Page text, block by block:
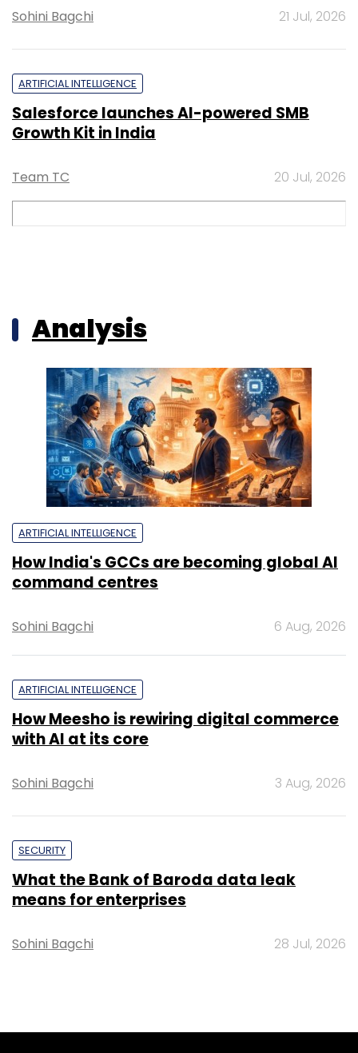
Sohini Bagchi 21 Jul, 2026
ARTIFICIAL INTELLIGENCE
Salesforce launches AI-powered SMB
Growth Kit in India
Team TC 20 Jul, 2026
Analysis
ARTIFICIAL INTELLIGENCE
How India's GCCs are becoming global AI
command centres
Sohini Bagchi 6 Aug, 2026
ARTIFICIAL INTELLIGENCE
How Meesho is rewiring digital commerce
with AI at its core
Sohini Bagchi 3 Aug, 2026
SECURITY
What the Bank of Baroda data leak
means for enterprises
Sohini Bagchi 28 Jul, 2026